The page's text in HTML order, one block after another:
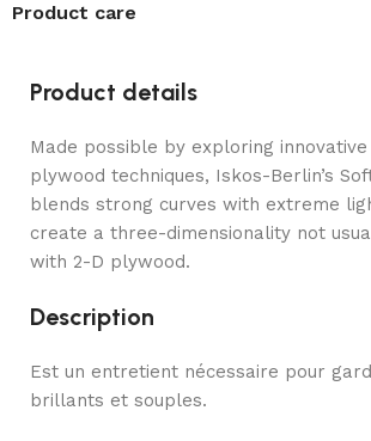
Product care
Product details
Made possible by exploring
plywood techniques, Iskos-Berlin’s
blends strong curves with extreme
create a three-dimensionality not
with 2-D plywood.
Description
Est un entretient nécessaire pour
brillants et souples.